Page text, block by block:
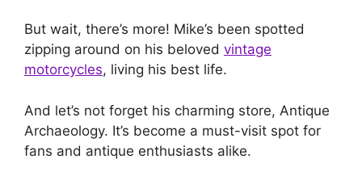
But wait, there’s more! Mike’s been spotted
zipping around on his beloved vintage
motorcycles, living his best life.
And let’s not forget his charming store, Antique
Archaeology. It’s become a must-visit spot for
fans and antique enthusiasts alike.